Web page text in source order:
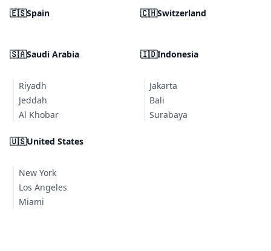
🇪🇸Spain 🇨🇭Switzerland
🇸🇦Saudi Arabia
Riyadh
Jeddah
Al Khobar
🇮🇩Indonesia
Jakarta
Bali
Surabaya
🇺🇸United States
New York
Los Angeles
Miami